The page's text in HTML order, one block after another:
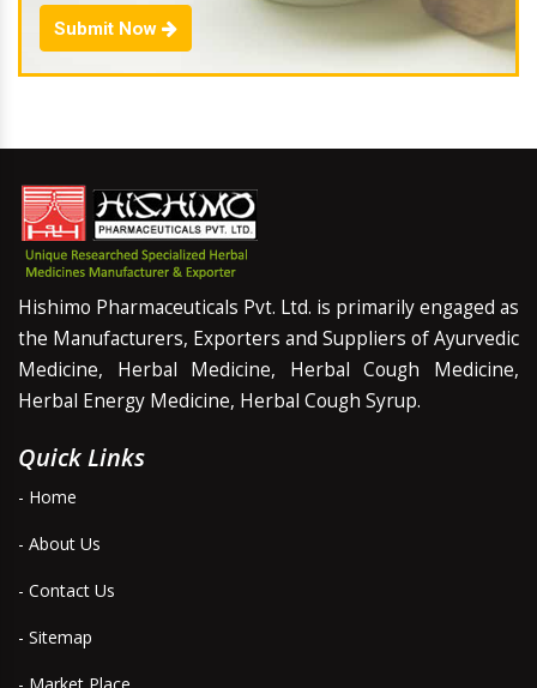
Submit Now
Hishimo Pharmaceuticals Pvt. Ltd. is primarily engaged as
the Manufacturers, Exporters and Suppliers of Ayurvedic
Medicine, Herbal Medicine, Herbal Cough Medicine,
Herbal Energy Medicine, Herbal Cough Syrup.
Quick Links
- Home
- About Us
- Contact Us
- Sitemap